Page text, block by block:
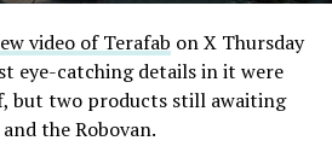
Authority CEO Steve Hill has
to open in time for November’s
the buildout. The Loop
video of Terafab on X Thursday
eye-catching details in it were
but two products still awaiting
the Robovan.